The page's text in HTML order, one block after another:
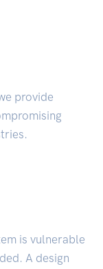
provide
is vulnerable
A design